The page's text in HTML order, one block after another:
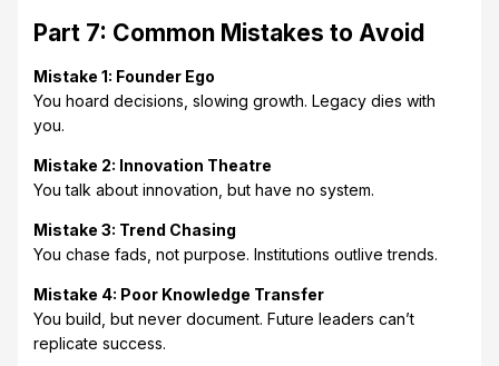
Part 7: Common Mistakes to Avoid
Mistake 1: Founder Ego
You hoard decisions, slowing growth. Legacy dies with
you.
Mistake 2: Innovation Theatre
You talk about innovation, but have no system.
Mistake 3: Trend Chasing
You chase fads, not purpose. Institutions outlive trends.
Mistake 4: Poor Knowledge Transfer
You build, but never document. Future leaders can’t
replicate success.